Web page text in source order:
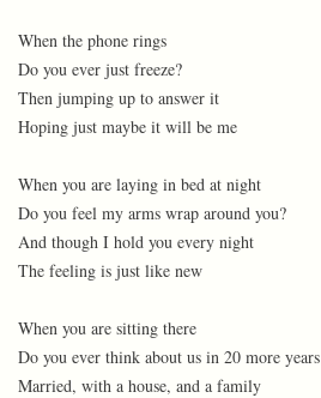
When the phone rings
Do you ever just freeze?
Then jumping up to answer it
Hoping just maybe it will be me
When you are laying in bed at night
Do you feel my arms wrap around you?
And though I hold you every night
The feeling is just like new
When you are sitting there
Do you ever think about us in 20 more years
Married, with a house, and a family